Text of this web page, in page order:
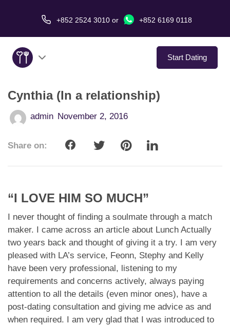
+852 2524 3010 or +852 6169 0118
Start Dating
About Us
Service
Love Stories
Dating Tips
App
Contact Us
Cynthia (In a relationship)
admin November 2, 2016
Share on:
“I LOVE HIM SO MUCH”
I never thought of finding a soulmate through a match
maker. I came across an article about Lunch Actually
two years back and thought of giving it a try. I am very
pleased with LA’s service, Feonn, Stephy and Kelly
have been very professional, listening to my
requirements and concerns actively, always paying
attention to all the details (even minor ones), have a
post-dating consultation and giving me advice as and
when required. I am very glad that I was introduced to